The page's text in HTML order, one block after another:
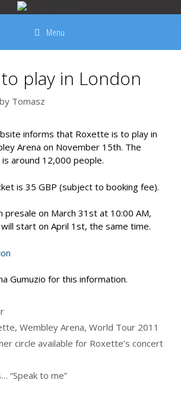
Menu
play in London
by Tomasz
informs that Roxette is to play in
Arena on November 15th. The
is around 12,000 people.
is 35 GBP (subject to booking fee).
presale on March 31st at 10:00 AM,
start on April 1st, the same time.
Gumuzio for this information.
, Wembley Arena, World Tour 2011
circle available for Roxette’s concert
“Speak to me”